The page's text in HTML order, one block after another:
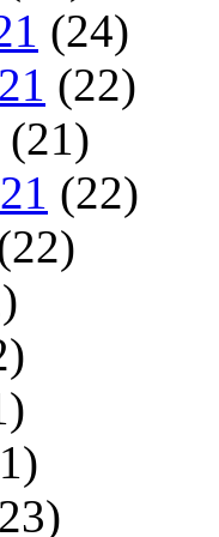
(24)
(22)
(21)
(22)